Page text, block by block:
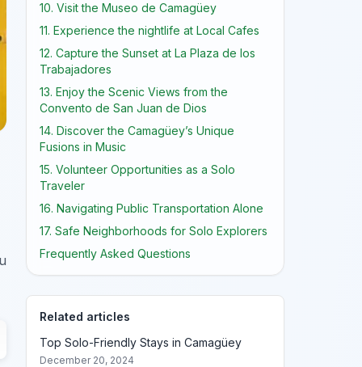
10. Visit the Museo de Camagüey
11. Experience the nightlife at Local Cafes
12. Capture the Sunset at La Plaza de los
Trabajadores
13. Enjoy the Scenic Views from the
Convento de San Juan de Dios
14. Discover the Camagüey’s Unique
Fusions in Music
15. Volunteer Opportunities as a Solo
Traveler
16. Navigating Public Transportation Alone
17. Safe Neighborhoods for Solo Explorers
Frequently Asked Questions
Related articles
Top Solo-Friendly Stays in Camagüey
December 20, 2024